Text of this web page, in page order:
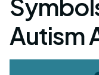
Autism